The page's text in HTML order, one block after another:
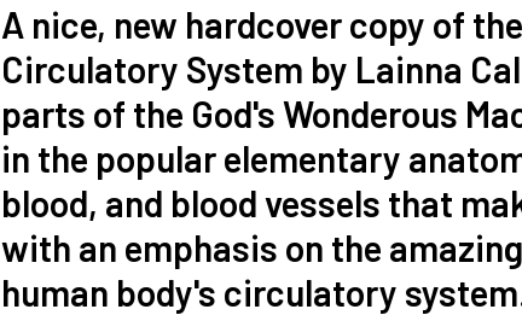
A nice, new hardcover copy of
Circulatory System by Lainna
parts of the God's Wonderous
in the popular elementary
blood, and blood vessels that
with an emphasis on the
human body's circulatory